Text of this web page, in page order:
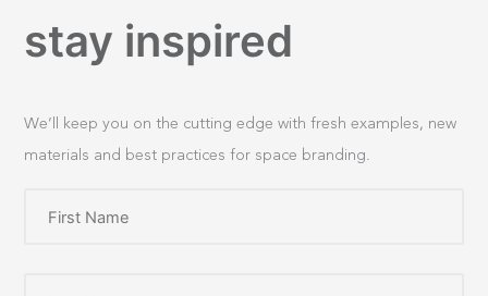
stay inspired
We’ll keep you on the cutting edge with fresh examples, new
materials and best practices for space branding.